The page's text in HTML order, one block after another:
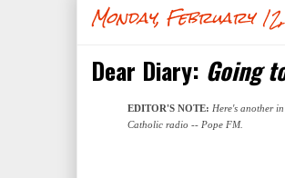
Monday, February
Dear Diary: Going
EDITOR'S NOTE: Here's another
Catholic radio -- Pope FM.